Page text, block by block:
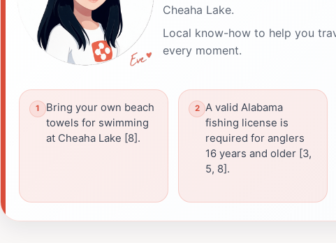
Cheaha Lake.
Local know-how to help you
every moment.
Bring your own beach
towels for swimming
at Cheaha Lake [8].
A valid Alabama
fishing license is
required for anglers
16 years and older [3,
5, 8].